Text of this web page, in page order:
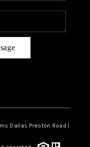
Dallas Preston Road |